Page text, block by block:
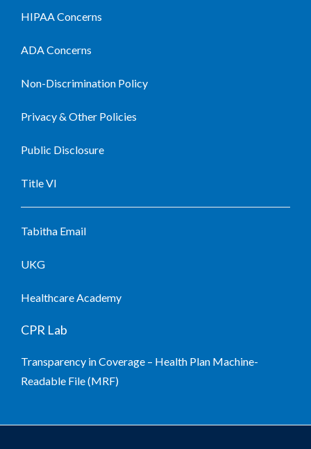
HIPAA Concerns
ADA Concerns
Non-Discrimination Policy
Privacy & Other Policies
Public Disclosure
Title VI
Tabitha Email
UKG
Healthcare Academy
CPR Lab
Transparency in Coverage – Health Plan Machine-
Readable File (MRF)